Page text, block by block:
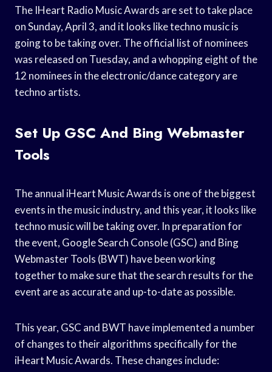
The IHeart Radio Music Awards are set to take place
on Sunday, April 3, and it looks like techno music is
going to be taking over. The official list of nominees
was released on Tuesday, and a whopping eight of the
12 nominees in the electronic/dance category are
techno artists.
Set Up GSC And Bing Webmaster
Tools
The annual iHeart Music Awards is one of the biggest
events in the music industry, and this year, it looks like
techno music will be taking over. In preparation for
the event, Google Search Console (GSC) and Bing
Webmaster Tools (BWT) have been working
together to make sure that the search results for the
event are as accurate and up-to-date as possible.
This year, GSC and BWT have implemented a number
of changes to their algorithms specifically for the
iHeart Music Awards. These changes include: